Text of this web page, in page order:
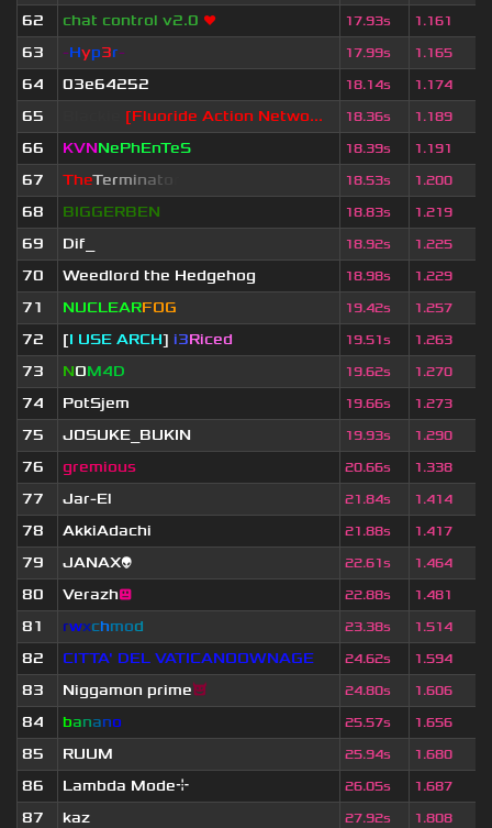
62
chat control v2.0 ❤ 17.93s 1.161
63
-Hyp3r- 17.99s 1.165
64
03e64252 18.14s 1.174
65
[Fluoride Action Netwo... 18.36s 1.189
66
KVNNePhEnTeS 18.39s 1.191
67
TheTerminat 18.53s 1.200
68
BIGGERBEN 18.83s 1.219
69
Dif_ 18.92s 1.225
70
Weedlord the Hedgehog 18.98s 1.229
71
NUCLEARFOG 19.42s 1.257
72
[I USE ARCH] i3Riced 19.51s 1.263
73
NOM4D 19.62s 1.270
74
PotSjem 19.66s 1.273
75
JOSUKE_BUKIN 19.93s 1.290
76
gremious 20.66s 1.338
77
Jar-El 21.84s 1.414
78
AkkiAdachi 21.88s 1.417
79
JANAX👽 22.61s 1.464
80
Verazh😐 22.88s 1.481
81
rwxchmod 23.38s 1.514
82
CITTA' DEL VATICANOOWNAGE 24.62s 1.594
83
Niggamon prime😈 24.80s 1.606
84
banano 25.57s 1.656
85
RUUM 25.94s 1.680
86
Lambda Mode⌖ 26.05s 1.687
87
kaz 27.92s 1.808